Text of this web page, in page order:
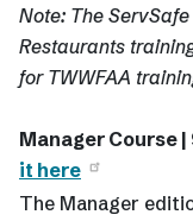
Note: The
Restaurants
for TWWFAA
Manager Course
it here
The Manager